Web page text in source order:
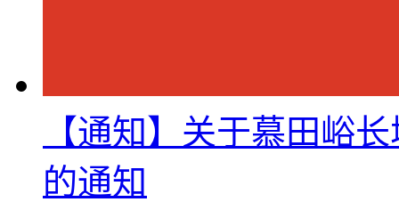
【通知】关于慕田峪
的通知